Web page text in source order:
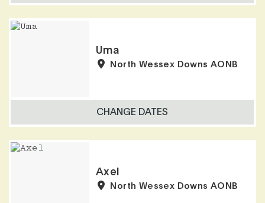
Uma
North Wessex Downs AONB
CHANGE DATES
Axel
North Wessex Downs AONB